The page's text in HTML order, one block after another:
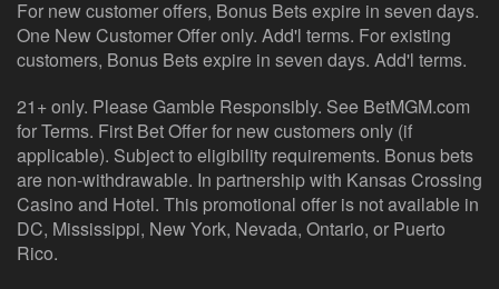
For new customer offers, Bonus Bets expire in seven days.
One New Customer Offer only. Add'l terms. For existing
customers, Bonus Bets expire in seven days. Add'l terms.
21+ only. Please Gamble Responsibly. See BetMGM.com
for Terms. First Bet Offer for new customers only (if
applicable). Subject to eligibility requirements. Bonus bets
are non-withdrawable. In partnership with Kansas Crossing
Casino and Hotel. This promotional offer is not available in
DC, Mississippi, New York, Nevada, Ontario, or Puerto
Rico.